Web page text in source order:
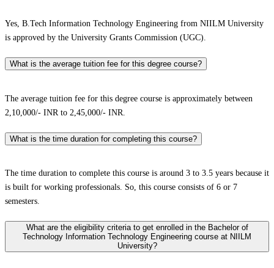
Yes, B.Tech Information Technology Engineering from NIILM University
is approved by the University Grants Commission (UGC).
What is the average tuition fee for this degree course?
The average tuition fee for this degree course is approximately between
2,10,000/- INR to 2,45,000/- INR.
What is the time duration for completing this course?
The time duration to complete this course is around 3 to 3.5 years because it
is built for working professionals. So, this course consists of 6 or 7
semesters.
What are the eligibility criteria to get enrolled in the Bachelor of
Technology Information Technology Engineering course at NIILM
University?